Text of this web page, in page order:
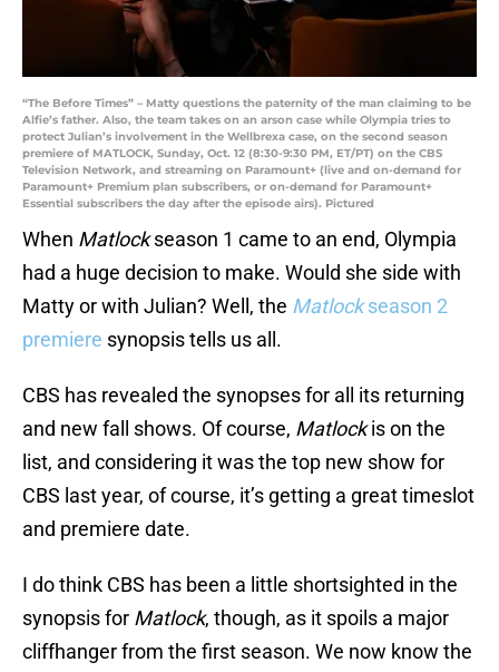
“The Before Times” – Matty questions the paternity of the man claiming to be
Alfie’s father. Also, the team takes on an arson case while Olympia tries to
protect Julian’s involvement in the Wellbrexa case, on the second season
premiere of MATLOCK, Sunday, Oct. 12 (8:30-9:30 PM, ET/PT) on the CBS
Television Network, and streaming on Paramount+ (live and on-demand for
Paramount+ Premium plan subscribers, or on-demand for Paramount+
Essential subscribers the day after the episode airs). Pictured
When Matlockseason 1 came to an end, Olympia
had a huge decision to make. Would she side with
Matty or with Julian? Well, the Matlockseason 2
premiere synopsis tells us all.
CBS has revealed the synopses for all its returning
and new fall shows. Of course, Matlockis on the
list, and considering it was the top new show for
CBS last year, of course, it’s getting a great timeslot
and premiere date.
I do think CBS has been a little shortsighted in the
synopsis for Matlock, though, as it spoils a major
cliffhanger from the first season. We now know the